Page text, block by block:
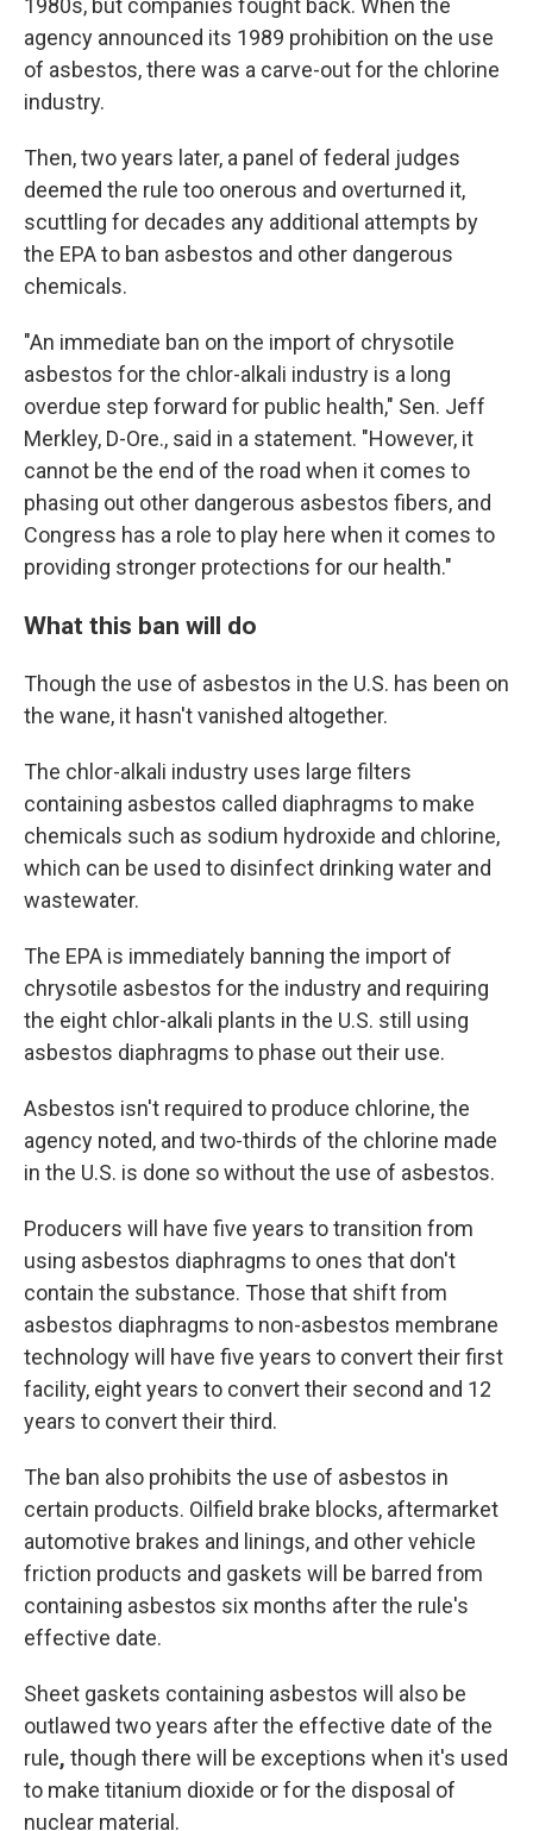
1980s, but companies fought back. When the
agency announced its 1989 prohibition on the use
of asbestos, there was a carve-out for the chlorine
industry.
Then, two years later, a panel of federal judges
deemed the rule too onerous and overturned it,
scuttling for decades any additional attempts by
the EPA to ban asbestos and other dangerous
chemicals.
"An immediate ban on the import of chrysotile
asbestos for the chlor-alkali industry is a long
overdue step forward for public health," Sen. Jeff
Merkley, D-Ore., said in a statement. "However, it
cannot be the end of the road when it comes to
phasing out other dangerous asbestos fibers, and
Congress has a role to play here when it comes to
providing stronger protections for our health."
What this ban will do
Though the use of asbestos in the U.S. has been on
the wane, it hasn't vanished altogether.
The chlor-alkali industry uses large filters
containing asbestos called diaphragms to make
chemicals such as sodium hydroxide and chlorine,
which can be used to disinfect drinking water and
wastewater.
The EPA is immediately banning the import of
chrysotile asbestos for the industry and requiring
the eight chlor-alkali plants in the U.S. still using
asbestos diaphragms to phase out their use.
Asbestos isn't required to produce chlorine, the
agency noted, and two-thirds of the chlorine made
in the U.S. is done so without the use of asbestos.
Producers will have five years to transition from
using asbestos diaphragms to ones that don't
contain the substance. Those that shift from
asbestos diaphragms to non-asbestos membrane
technology will have five years to convert their first
facility, eight years to convert their second and 12
years to convert their third.
The ban also prohibits the use of asbestos in
certain products. Oilfield brake blocks, aftermarket
automotive brakes and linings, and other vehicle
friction products and gaskets will be barred from
containing asbestos six months after the rule's
effective date.
Sheet gaskets containing asbestos will also be
outlawed two years after the effective date of the
rule, though there will be exceptions when it's used
to make titanium dioxide or for the disposal of
nuclear material.